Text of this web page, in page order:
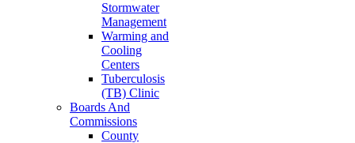
Stormwater
Management
Warming and
Cooling
Centers
Tuberculosis
(TB) Clinic
Boards And
Commissions
County